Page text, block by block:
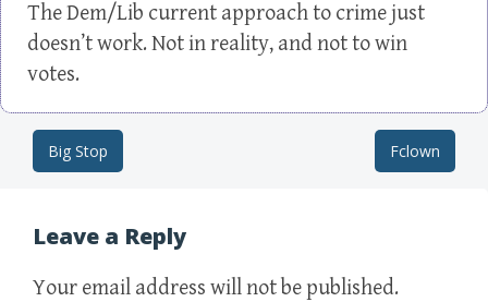
The Dem/Lib current approach to crime just
doesn’t work. Not in reality, and not to win
votes.
Post navigation
Big Stop Fclown
Leave a Reply
Your email address will not be published.